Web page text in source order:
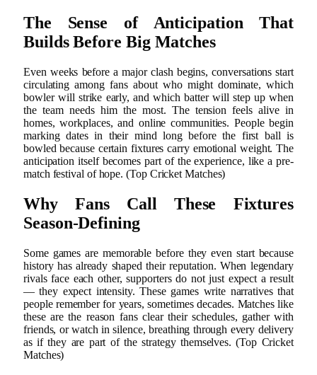
The Sense of Anticipation That
Builds Before Big Matches
Even weeks before a major clash begins, conversations start
circulating among fans about who might dominate, which
bowler will strike early, and which batter will step up when
the team needs him the most. The tension feels alive in
homes, workplaces, and online communities. People begin
marking dates in their mind long before the first ball is
bowled because certain fixtures carry emotional weight. The
anticipation itself becomes part of the experience, like a pre-
match festival of hope. (Top Cricket Matches)
Why Fans Call These Fixtures
Season-Defining
Some games are memorable before they even start because
history has already shaped their reputation. When legendary
rivals face each other, supporters do not just expect a result
— they expect intensity. These games write narratives that
people remember for years, sometimes decades. Matches like
these are the reason fans clear their schedules, gather with
friends, or watch in silence, breathing through every delivery
as if they are part of the strategy themselves. (Top Cricket
Matches)